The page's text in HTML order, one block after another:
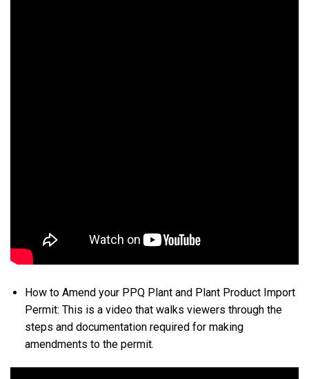
How to Amend your PPQ Plant and Plant Product Import
Permit: This is a video that walks viewers through the
steps and documentation required for making
amendments to the permit.